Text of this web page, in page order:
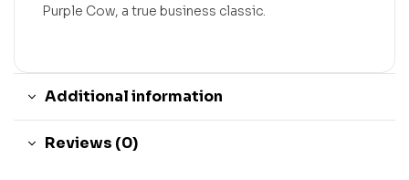
Purple Cow, a true business classic.
Additional information
Reviews (0)